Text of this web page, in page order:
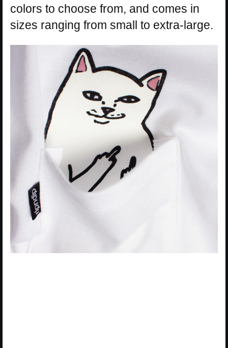
colors to choose from, and comes in
sizes ranging from small to extra-large.